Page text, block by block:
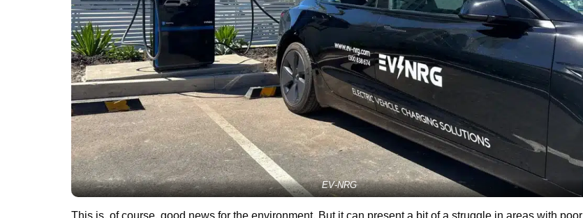
EV-NRG
This is, of course, good news for the environment. But it can present a bit of a struggle in areas with poor